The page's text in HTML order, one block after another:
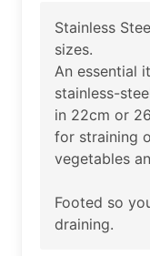
Stainless
sizes.
An essential
stainless-
in 22cm or
for straining
vegetables
Footed so
draining.